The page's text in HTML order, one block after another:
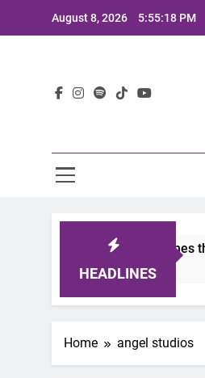
August 8, 2026 5:55:18 PM
HEADLINES
2025: A Lineup That Defines the
Home angel studios